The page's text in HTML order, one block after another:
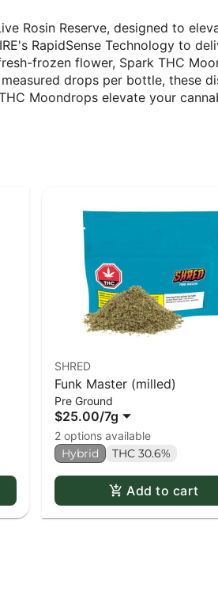
Rosin Reserve, designed to
RapidSense Technology to
frozen flower, Spark THC
drops per bottle, these
Moondrops elevate your
SHRED
Funk Master (milled)
Pre Ground
$25.00/7g
2 options available
Hybrid THC 30.6%
Add to cart